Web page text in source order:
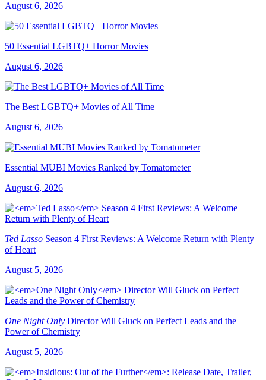
August 6, 2026
50 Essential LGBTQ+ Horror Movies
August 6, 2026
The Best LGBTQ+ Movies of All Time
August 6, 2026
Essential MUBI Movies Ranked by Tomatometer
August 6, 2026
Ted Lasso Season 4 First Reviews: A Welcome Return with Plenty
of Heart
August 5, 2026
One Night Only Director Will Gluck on Perfect Leads and the
Power of Chemistry
August 5, 2026